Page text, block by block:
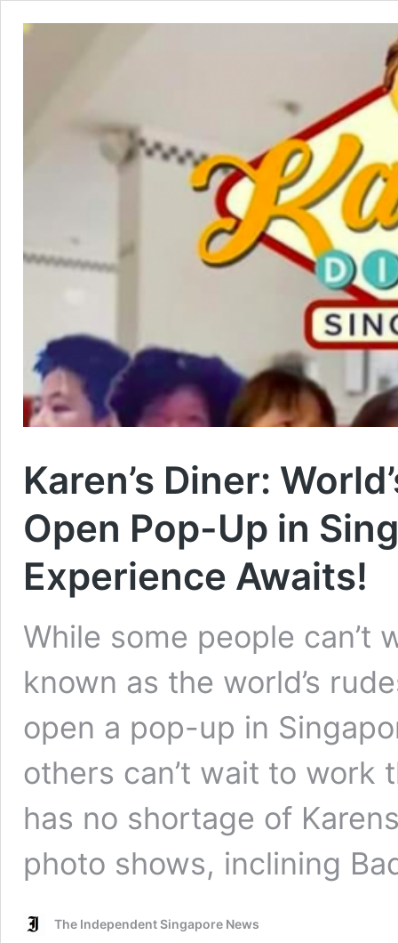
Karen’s Diner:
Open Pop-Up in
Experience Awaits!
While some people can’t
known as the world’s
open a pop-up in
others can’t wait to work
has no shortage of
photo shows, inclining
The Independent Singapore News